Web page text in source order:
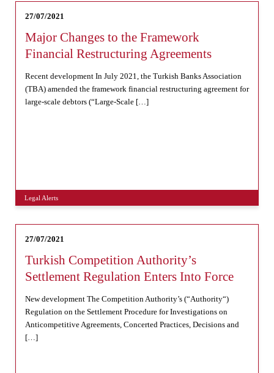
27/07/2021
Major Changes to the Framework
Financial Restructuring Agreements
Recent development In July 2021, the Turkish Banks Association
(TBA) amended the framework financial restructuring agreement for
large-scale debtors (“Large-Scale […]
Legal Alerts
27/07/2021
Turkish Competition Authority’s
Settlement Regulation Enters Into Force
New development The Competition Authority’s (“Authority“)
Regulation on the Settlement Procedure for Investigations on
Anticompetitive Agreements, Concerted Practices, Decisions and
[…]